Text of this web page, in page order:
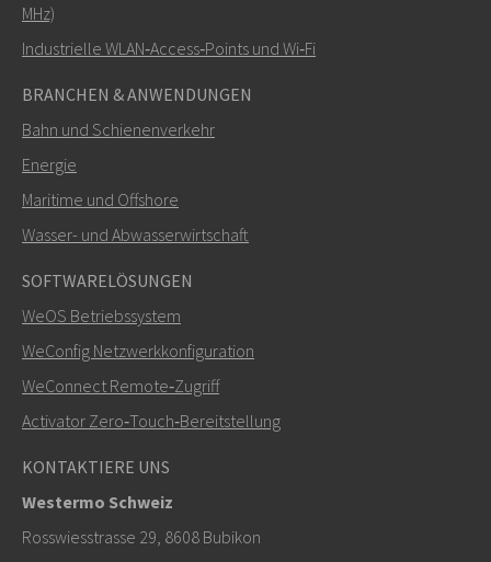
SENDEN
+46 16 42 80 00
info@westermo.com
hier klicken, um den technischen
Support zu kontaktieren
MHz)
Industrielle WLAN‑Access‑Points und Wi‑Fi
BRANCHEN & ANWENDUNGEN
Bahn und Schienenverkehr
Energie
Maritime und Offshore
Wasser- und Abwasserwirtschaft
SOFTWARELÖSUNGEN
WeOS Betriebssystem
WeConfig Netzwerkkonfiguration
WeConnect Remote‑Zugriff
Activator Zero‑Touch‑Bereitstellung
KONTAKTIERE UNS
Westermo Schweiz
Rosswiesstrasse 29, 8608 Bubikon